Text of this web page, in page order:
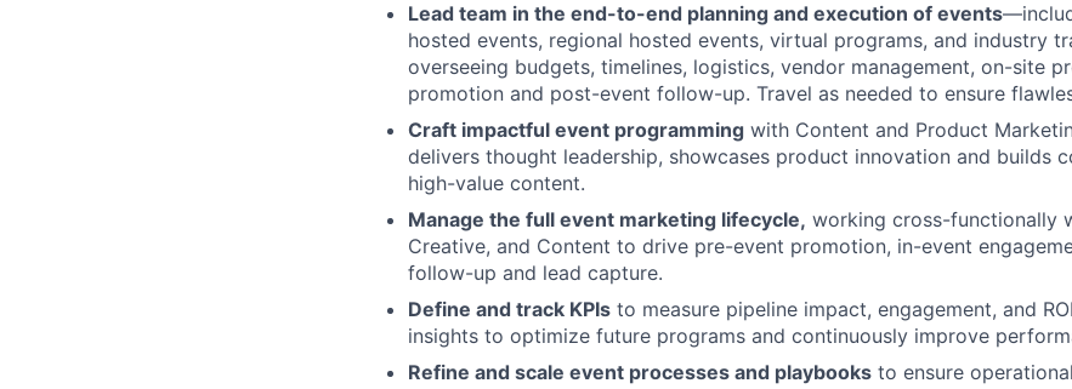
Lead team in the end-to-end planning and execution of events
hosted events, regional hosted events, virtual programs, and industry
overseeing budgets, timelines, logistics, vendor management, on-site
promotion and post-event follow-up. Travel as needed to ensure
Craft impactful event programming with Content and Product
delivers thought leadership, showcases product innovation and builds
high-value content.
Manage the full event marketing lifecycle, working cross-functionally
Creative, and Content to drive pre-event promotion, in-event
follow-up and lead capture.
Define and track KPIs to measure pipeline impact, engagement, and
insights to optimize future programs and continuously improve
Refine and scale event processes and playbooks to ensure